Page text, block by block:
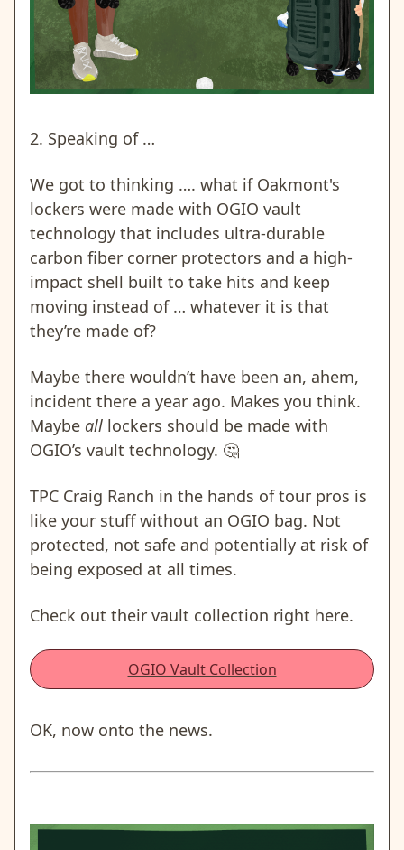
2. Speaking of …
We got to thinking …. what if Oakmont's
lockers were made with OGIO vault
technology that includes ultra-durable
carbon fiber corner protectors and a high-
impact shell built to take hits and keep
moving instead of … whatever it is that
they’re made of?
Maybe there wouldn’t have been an, ahem,
incident there a year ago. Makes you think.
Maybe all lockers should be made with
OGIO’s vault technology. 🤔
TPC Craig Ranch in the hands of tour pros is
like your stuff without an OGIO bag. Not
protected, not safe and potentially at risk of
being exposed at all times.
Check out their vault collection right here.
OGIO Vault Collection
OK, now onto the news.